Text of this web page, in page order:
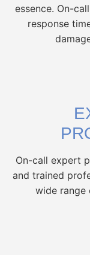
essence. On-
response
On-call expert
and trained
wide range